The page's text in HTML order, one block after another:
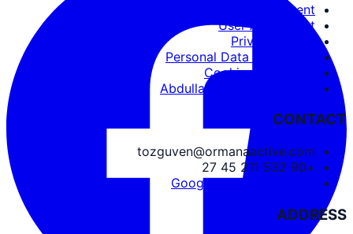
Service Agreement
User Agreement
Privacy Policy
Personal Data Protection
Cookies and PDPL
Abdullah Nevzat Özgüven
CONTACT
tozguven@ormanaactive.com
+90 532 211 45 27
Google Maps Directions
ADDRESS